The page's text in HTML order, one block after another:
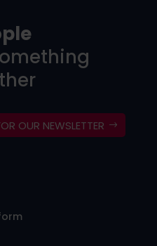
OUR NEWSLETTER